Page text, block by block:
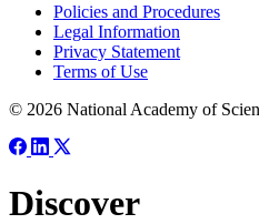
Policies and Procedures
Legal Information
Privacy Statement
Terms of Use
© 2026 National Academy of
Discover